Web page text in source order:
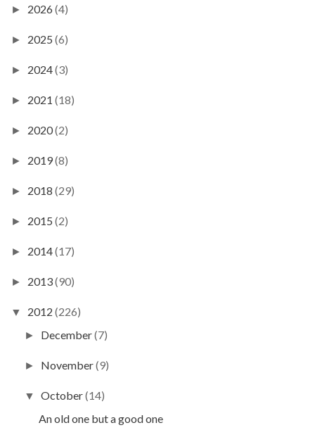
► 2026 (4)
► 2025 (6)
► 2024(3)
► 2021 (18)
► 2020(2)
► 2019(8)
► 2018 (29)
► 2015 (2)
► 2014(17)
► 2013(90)
▼ 2012 (226)
► December(7)
► November(9)
▼October(14)
An old one but a good one